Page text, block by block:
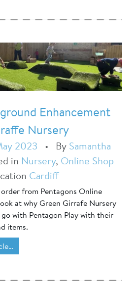
Enhancement
Nursery
2023 • By Samantha
in Nursery, Online Shop
Cardiff
from Pentagons Online
at why Green Girrafe Nursery
with Pentagon Play with their
items.